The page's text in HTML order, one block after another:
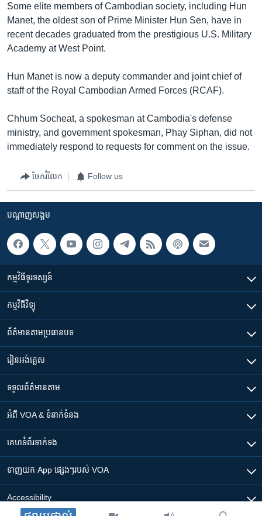
Some elite members of Cambodian society, including Hun
Manet, the oldest son of Prime Minister Hun Sen, have in
recent decades graduated from the prestigious U.S. Military
Academy at West Point.
Hun Manet is now a deputy commander and joint chief of
staff of the Royal Cambodian Armed Forces (RCAF).
Chhum Socheat, a spokesman at Cambodia's defense
ministry, and government spokesman, Phay Siphan, did not
immediately respond to requests for comment on the issue.
ចែករំលែក Follow us
បណ្តាញ​សង្គម
កម្មវិធី​ទូរទស្សន៍
កម្មវិធី​វិទ្យុ
ព័ត៌មាន​តាមប្រធានបទ​
រៀន​​អង់គ្លេស
ទទួល​ព័ត៌មាន​តាម
អំពី​ VOA & ទំនាក់ទំនង
គេហទំព័រ​​ទាក់ទង
ទាញយក​ App ផ្សេងៗ​របស់​ VOA
Accessibility